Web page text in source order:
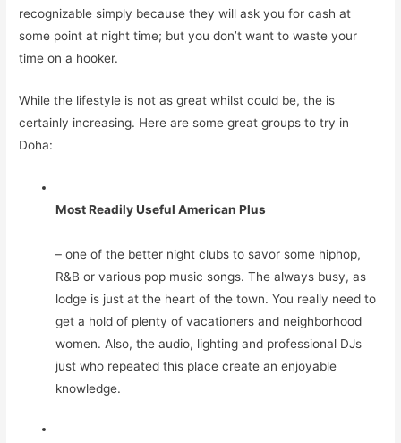
recognizable simply because they will ask you for cash at
some point at night time; but you don’t want to waste your
time on a hooker.
While the lifestyle is not as great whilst could be, the is
certainly increasing. Here are some great groups to try in
Doha:
Most Readily Useful American Plus
– one of the better night clubs to savor some hiphop,
R&B or various pop music songs. The always busy, as
lodge is just at the heart of the town. You really need to
get a hold of plenty of vacationers and neighborhood
women. Also, the audio, lighting and professional DJs
just who repeated this place create an enjoyable
knowledge.